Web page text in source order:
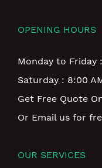
OPENING HOURS
Monday to Friday
Saturday : 8:00
Get Free Quote
Or Email us for
OUR SERVICES